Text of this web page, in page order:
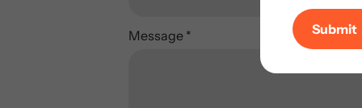
Message * Submit